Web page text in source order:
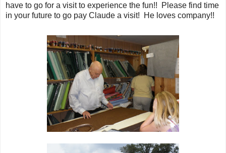
have to go for a visit to experience the fun!! Please find time
in your future to go pay Claude a visit! He loves company!!